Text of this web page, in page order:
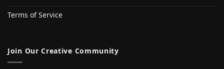
Terms of Service
Join Our Creative Community